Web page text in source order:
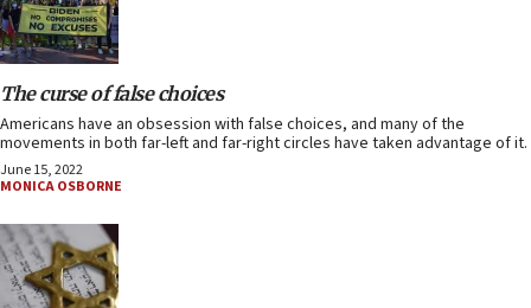
The curse of false choices
Americans have an obsession with false choices, and many of the
movements in both far-left and far-right circles have taken advantage of it.
June 15, 2022
MONICA OSBORNE